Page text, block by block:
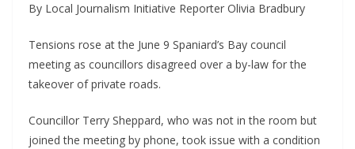
By Local Journalism Initiative Reporter Olivia Bradbury
Tensions rose at the June 9 Spaniard’s Bay council
meeting as councillors disagreed over a by-law for the
takeover of private roads.
Councillor Terry Sheppard, who was not in the room but
joined the meeting by phone, took issue with a condition